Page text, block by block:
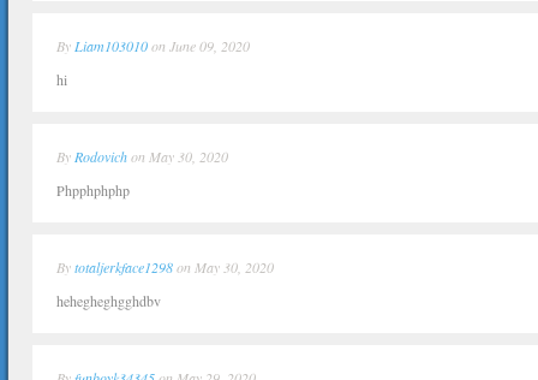
By Liam103010on June 09, 2020
hi
By Rodovichon May 30, 2020
Phpphphphp
Bytotaljerkface1298on May 30, 2020
hehegheghgghdbv